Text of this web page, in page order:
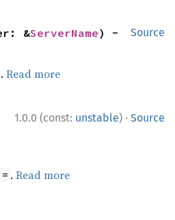
Source
&ServerName) -
.Read more
1.0.0 (const: unstable) · Source
.Read more